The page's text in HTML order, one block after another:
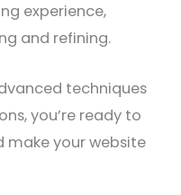
experience,
and refining.
techniques
you’re ready to
make your website